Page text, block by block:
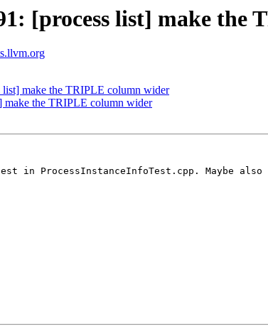
[process list] make the
make the TRIPLE column wider
the TRIPLE column wider
in ProcessInstanceInfoTest.cpp. Maybe